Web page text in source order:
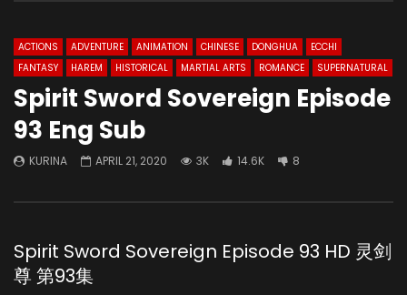
ACTIONS ADVENTURE ANIMATION CHINESE DONGHUA
ECCHI
FANTASY
HAREM HISTORICAL MARTIAL ARTS ROMANCE SUPERNATURAL
Spirit Sword Sovereign Episode
93 Eng Sub
KURINA APRIL 21, 2020 3K 14.6K 8
Spirit Sword Sovereign Episode 93 HD 灵剑
尊 第93集